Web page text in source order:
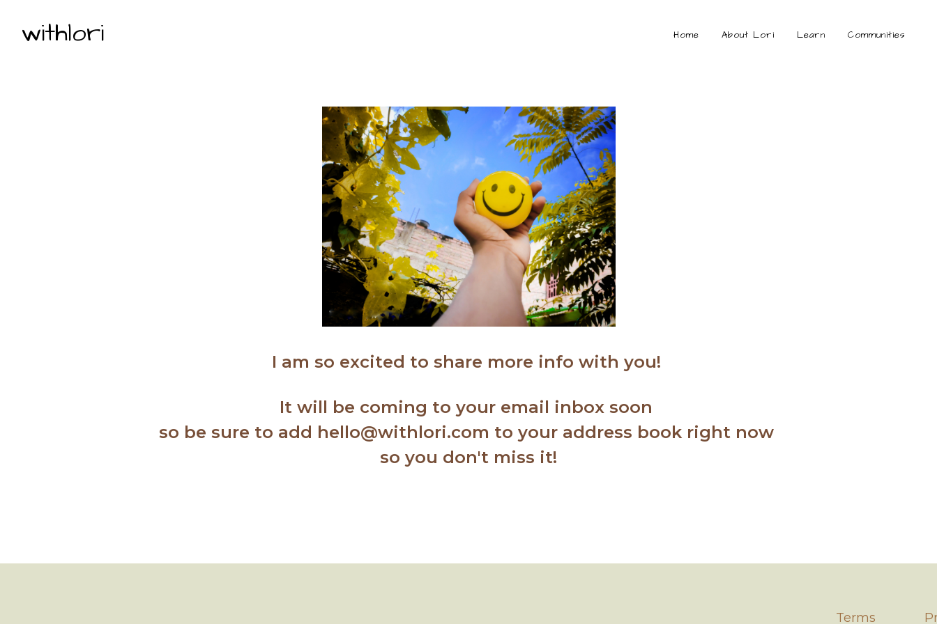
withlori Home About Lori Learn Communities
I am so excited to share more info with you!
It will be coming to your email inbox soon
so be sure to add hello@withlori.com to your address book right now
so you don't miss it!
Terms